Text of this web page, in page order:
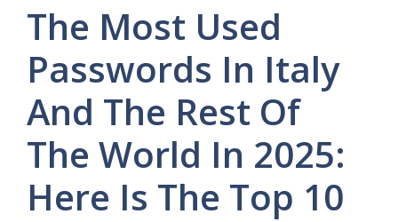
The Most Used
Passwords In Italy
And The Rest Of
The World In 2025:
Here Is The Top 10